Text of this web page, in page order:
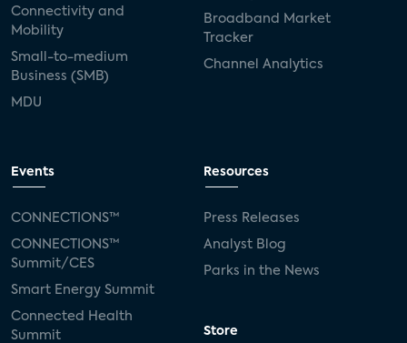
Connectivity and
Mobility
Small-to-medium
Business (SMB)
MDU
Broadband Market
Tracker
Channel Analytics
Events
CONNECTIONS™
CONNECTIONS™
Summit/CES
Smart Energy Summit
Connected Health
Summit
Resources
Press Releases
Analyst Blog
Parks in the News
Store